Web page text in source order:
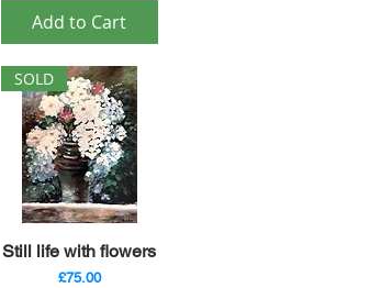
Add to Cart
Quick View
SOLD
Still life with flowers
Price
£75.00